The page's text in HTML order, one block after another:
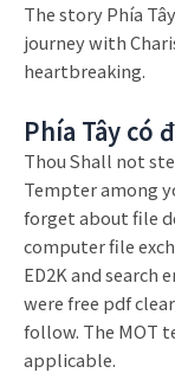
The story Phía
journey with
heartbreaking.
Phía Tây có
Thou Shall not
Tempter among
forget about file
computer file
ED2K and search
were free pdf
follow. The MOT
applicable.